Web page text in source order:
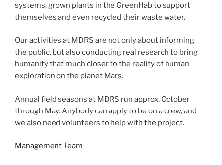
systems, grown plants in the GreenHab to support
themselves and even recycled their waste water.
Our activities at MDRS are not only about informing
the public, but also conducting real research to bring
humanity that much closer to the reality of human
exploration on the planet Mars.
Annual field seasons at MDRS run approx. October
through May. Anybody can apply to be on a crew, and
we also need volunteers to help with the project.
Management Team